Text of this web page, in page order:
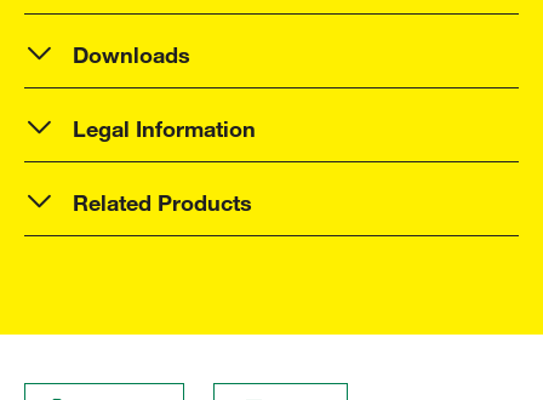
Downloads
Legal Information
Related Products